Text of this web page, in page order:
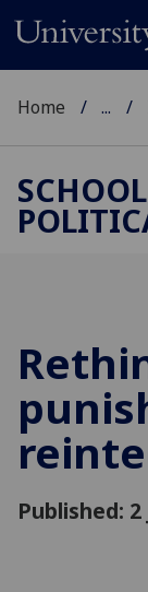
Home ...
Published: 2